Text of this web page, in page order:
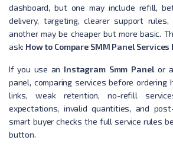
dashboard, but one may include refill,
delivery, targeting, clearer support
another may be cheaper but more basic.
ask: How to Compare SMM Panel
If you use an Instagram Smm Panelor
panel, comparing services before ordering
links, weak retention, no-refill
expectations, invalid quantities, and
smart buyer checks the full service rules
button.